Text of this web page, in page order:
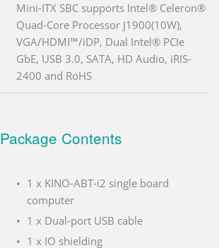
Mini-ITX SBC supports Intel® Celeron®
Quad-Core Processor J1900(10W),
VGA/HDMI™/iDP, Dual Intel® PCIe
GbE, USB 3.0, SATA, HD Audio, iRIS-
2400 and RoHS
Package Contents
1 x KINO-ABT-i2 single board
computer
1 x Dual-port USB cable
1 x IO shielding